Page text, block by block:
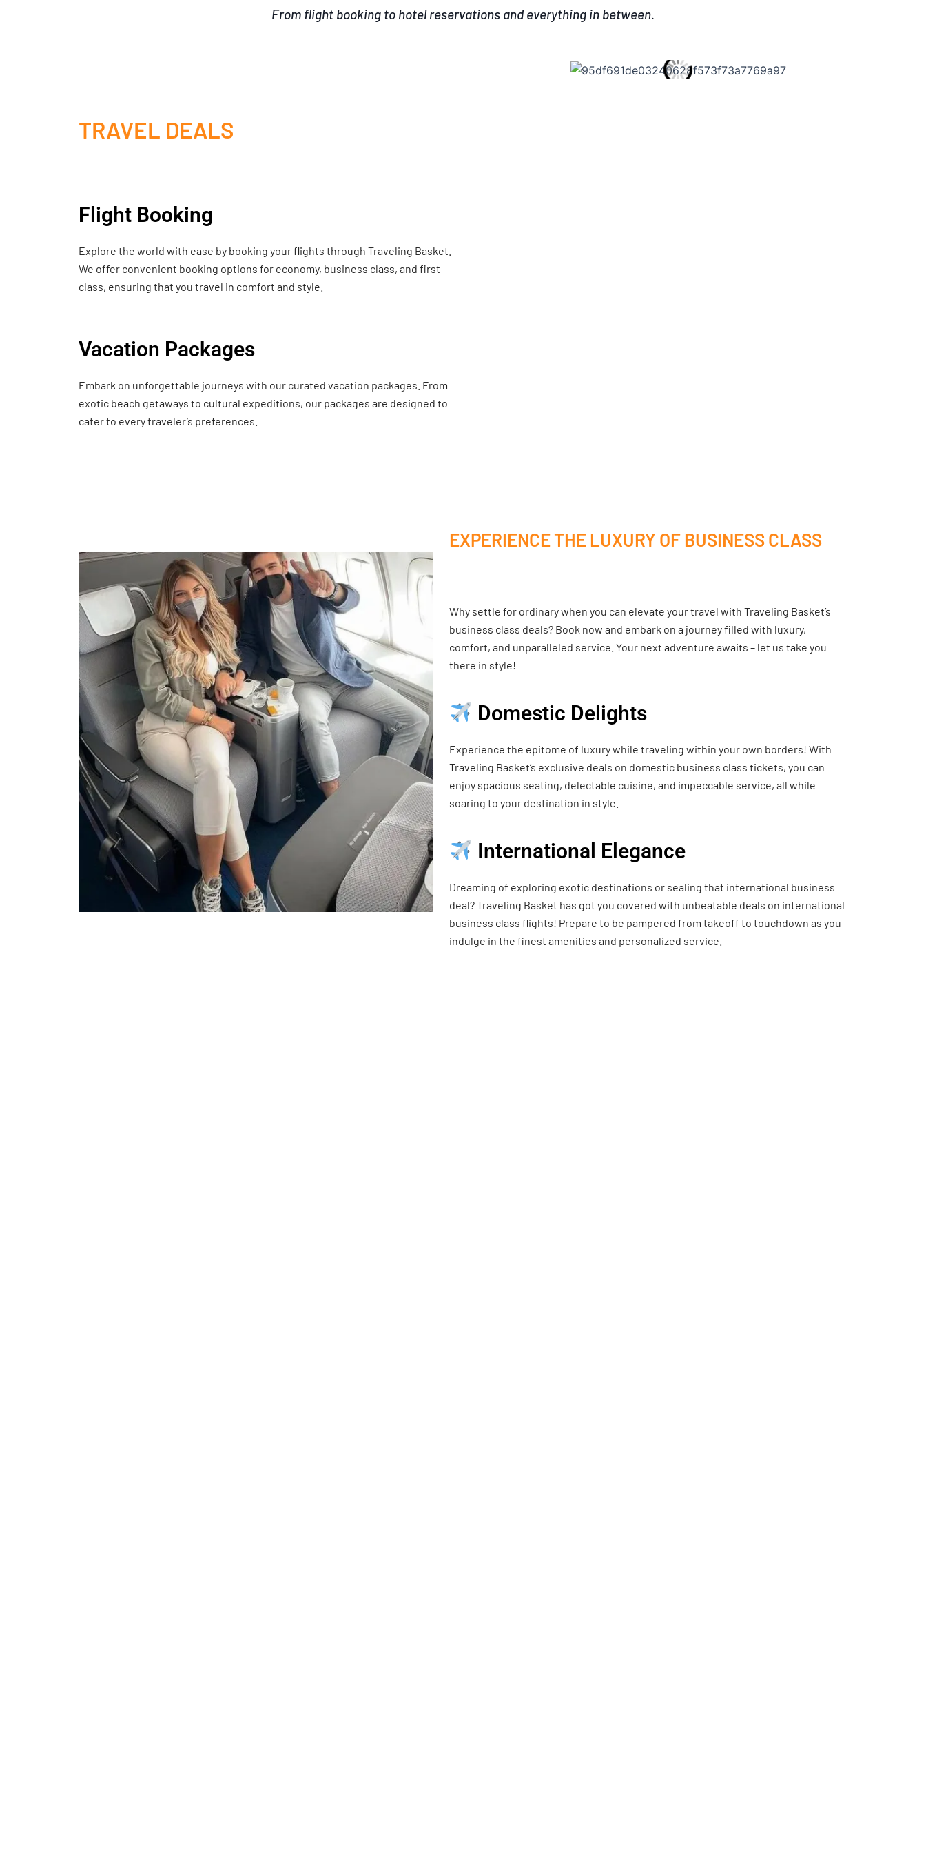
From flight booking to hotel reservations and everything in between.
TRAVEL DEALS
Flight Booking
Explore the world with ease by booking your flights through Traveling Basket.
We offer convenient booking options for economy, business class, and first
class, ensuring that you travel in comfort and style.
Vacation Packages
Embark on unforgettable journeys with our curated vacation packages. From
exotic beach getaways to cultural expeditions, our packages are designed to
cater to every traveler’s preferences.
EXPERIENCE THE LUXURY OF BUSINESS CLASS
Why settle for ordinary when you can elevate your travel with Traveling Basket’s
business class deals? Book now and embark on a journey filled with luxury,
comfort, and unparalleled service. Your next adventure awaits – let us take you
there in style!
Domestic Delights
Experience the epitome of luxury while traveling within your own borders! With
Traveling Basket’s exclusive deals on domestic business class tickets, you can
enjoy spacious seating, delectable cuisine, and impeccable service, all while
soaring to your destination in style.
International Elegance
Dreaming of exploring exotic destinations or sealing that international business
deal? Traveling Basket has got you covered with unbeatable deals on international
business class flights! Prepare to be pampered from takeoff to touchdown as you
indulge in the finest amenities and personalized service.